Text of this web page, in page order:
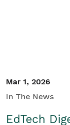
Mar 1, 2026
In The News
EdTech